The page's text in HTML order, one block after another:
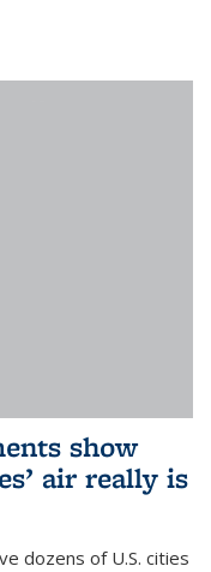
show
air really is
dozens of U.S. cities